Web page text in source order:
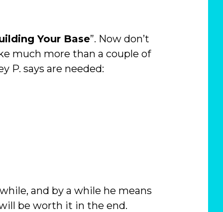
Your Base”. Now don’t
much more than a couple of
P. says are needed:
and by a while he means
be worth it in the end.